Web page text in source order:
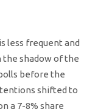
less frequent and
the shadow of the
before the
shifted to
a 7-8% share